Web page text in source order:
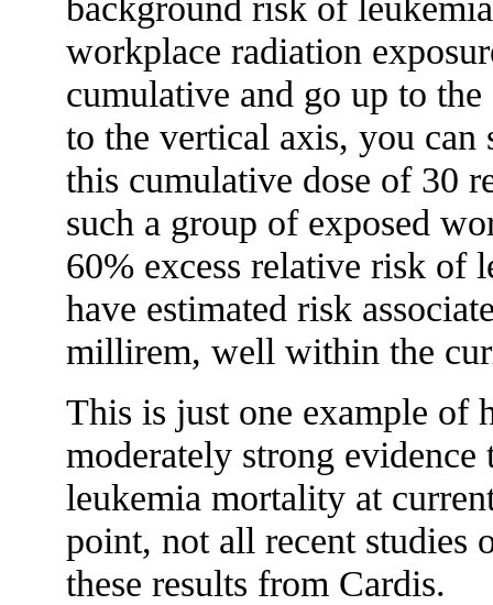
workplace radiation
cumulative and go up to
to the vertical axis, you can
this cumulative dose of 30
such a group of exposed
60% excess relative risk of
have estimated risk
millirem, well within the
This is just one example of
moderately strong
leukemia mortality at
point, not all recent studies
these results from Cardis.